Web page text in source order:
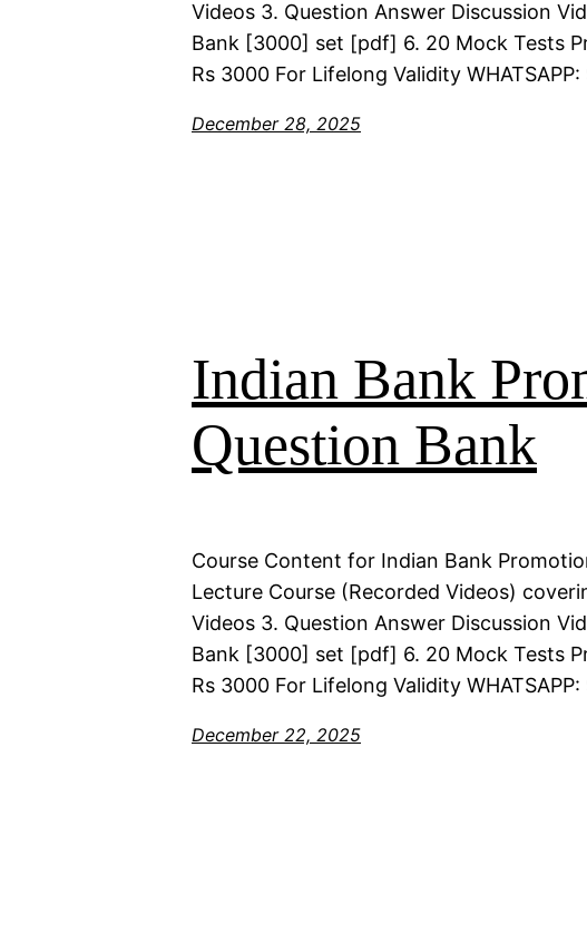
Videos 3. Question Answer Discussion
Bank [3000] set [pdf] 6. 20 Mock Tests
Rs 3000 For Lifelong Validity
December 28, 2025
Indian Bank
Question Bank
Course Content for Indian Bank
Lecture Course (Recorded Videos)
Videos 3. Question Answer Discussion
Bank [3000] set [pdf] 6. 20 Mock Tests
Rs 3000 For Lifelong Validity
December 22, 2025